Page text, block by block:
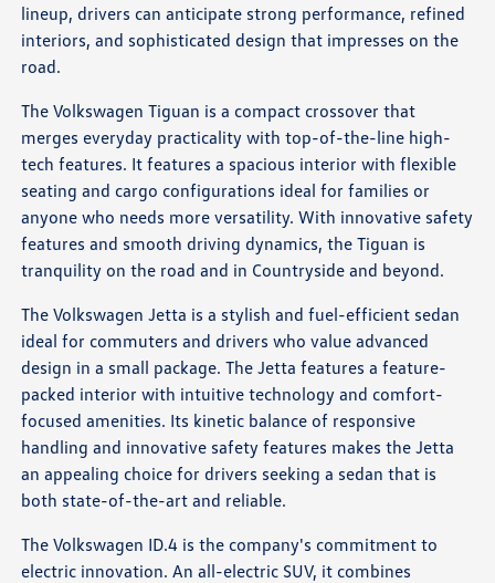
lineup, drivers can anticipate strong performance, refined
interiors, and sophisticated design that impresses on the
road.
The Volkswagen Tiguan is a compact crossover that
merges everyday practicality with top-of-the-line high-
tech features. It features a spacious interior with flexible
seating and cargo configurations ideal for families or
anyone who needs more versatility. With innovative safety
features and smooth driving dynamics, the Tiguan is
tranquility on the road and in Countryside and beyond.
The Volkswagen Jetta is a stylish and fuel-efficient sedan
ideal for commuters and drivers who value advanced
design in a small package. The Jetta features a feature-
packed interior with intuitive technology and comfort-
focused amenities. Its kinetic balance of responsive
handling and innovative safety features makes the Jetta
an appealing choice for drivers seeking a sedan that is
both state-of-the-art and reliable.
The Volkswagen ID.4 is the company's commitment to
electric innovation. An all-electric SUV, it combines